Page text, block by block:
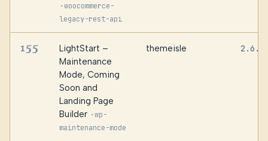
·woocommerce-
legacy-rest-api
155
LightStart –
Maintenance
Mode, Coming
Soon and
Landing Page
Builder ·wp-
maintenance-mode
themeisle